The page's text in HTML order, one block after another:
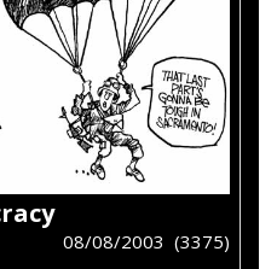
08/08/2003 (3375)